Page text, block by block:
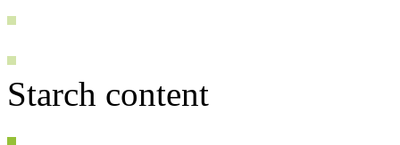
Starch content